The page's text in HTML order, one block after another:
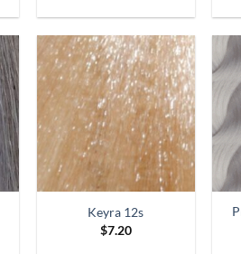
Keyra 12s
$7.20